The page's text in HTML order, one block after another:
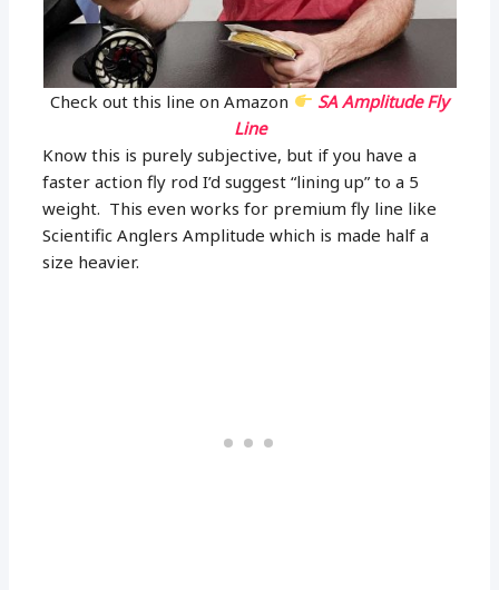
Check out this line on Amazon
SA Amplitude Fly
Line
Know this is purely subjective, but if you have a
faster action fly rod I’d suggest “lining up” to a 5
weight. This even works for premium fly line like
Scientific Anglers Amplitude which is made half a
size heavier.